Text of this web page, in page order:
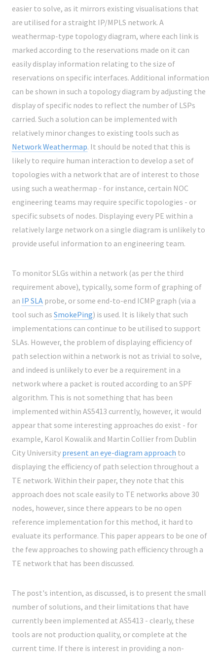
easier to solve, as it mirrors existing visualisations that
are utilised for a straight IP/MPLS network. A
weathermap-type topology diagram, where each link is
marked according to the reservations made on it can
easily display information relating to the size of
reservations on specific interfaces. Additional information
can be shown in such a topology diagram by adjusting the
display of specific nodes to reflect the number of LSPs
carried. Such a solution can be implemented with
relatively minor changes to existing tools such as
Network Weathermap. It should be noted that this is
likely to require human interaction to develop a set of
topologies with a network that are of interest to those
using such a weathermap - for instance, certain NOC
engineering teams may require specific topologies - or
specific subsets of nodes. Displaying every PE within a
relatively large network on a single diagram is unlikely to
provide useful information to an engineering team.
To monitor SLGs within a network (as per the third
requirement above), typically, some form of graphing of
an IP SLA probe, or some end-to-end ICMP graph (via a
tool such as SmokePing) is used. It is likely that such
implementations can continue to be utilised to support
SLAs. However, the problem of displaying efficiency of
path selection within a network is not as trivial to solve,
and indeed is unlikely to ever be a requirement in a
network where a packet is routed according to an SPF
algorithm. This is not something that has been
implemented within AS5413 currently, however, it would
appear that some interesting approaches do exist - for
example, Karol Kowalik and Martin Collier from Dublin
City University present an eye-diagram approach to
displaying the efficiency of path selection throughout a
TE network. Within their paper, they note that this
approach does not scale easily to TE networks above 30
nodes, however, since there appears to be no open
reference implementation for this method, it hard to
evaluate its performance. This paper appears to be one of
the few approaches to showing path efficiency through a
TE network that has been discussed.
The post's intention, as discussed, is to present the small
number of solutions, and their limitations that have
currently been implemented at AS5413 - clearly, these
tools are not production quality, or complete at the
current time. If there is interest in providing a non-